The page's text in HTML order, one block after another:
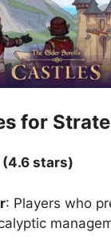
for
(4.6 stars)
: Players who